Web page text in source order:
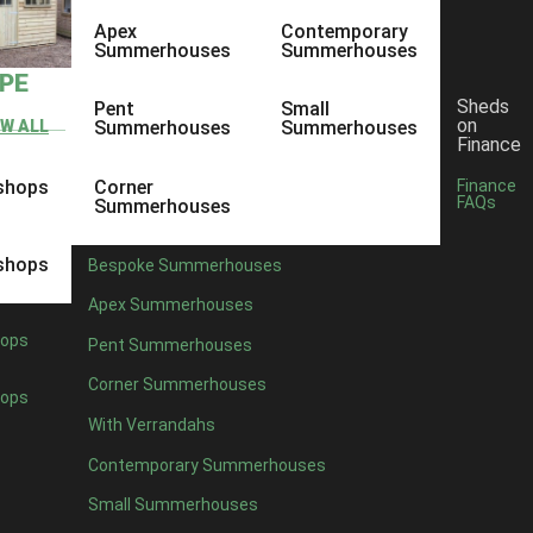
ALL
Apex
Summerhouses
Pent
Summerhouses
Corner
Summerhouses
Contemporary
Summerhouses
Small
Summerhouses
Bespoke Summerhouses
Apex Summerhouses
Pent Summerhouses
Corner Summerhouses
With Verrandahs
Contemporary Summerhouses
Small Summerhouses
Sheds
on
Finance
Finance
FAQs